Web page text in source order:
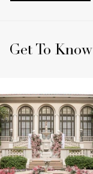
Get To Know